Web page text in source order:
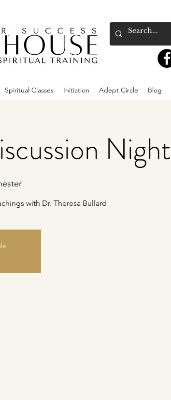
Spiritual Classes Initiation Adept Circle Blog
Night
with Dr. Theresa Bullard